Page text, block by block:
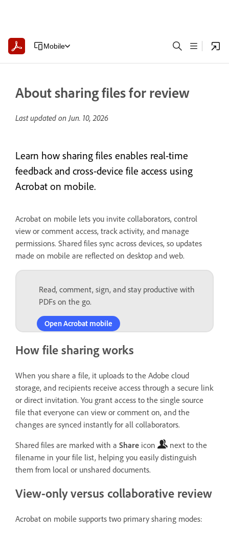
Mobile
About sharing files for review
Last updated onJun. 10, 2026
Learn how sharing files enables real-time
feedback and cross-device file access using
Acrobat on mobile.
Acrobat on mobile lets you invite collaborators, control
view or comment access, track activity, and manage
permissions. Shared files sync across devices, so updates
made on mobile are reflected on desktop and web.
Read, comment, sign, and stay productive with
PDFs on the go.
Open Acrobat mobile
How file sharing works
When you share a file, it uploads to the Adobe cloud
storage, and recipients receive access through a secure link
or direct invitation. You grant access to the single source
file that everyone can view or comment on, and the
changes are synced instantly for all collaborators.
Shared files are marked with a Share icon
next to the
filename in your file list, helping you easily distinguish
them from local or unshared documents.
View-only versus collaborative review
Acrobat on mobile supports two primary sharing modes: